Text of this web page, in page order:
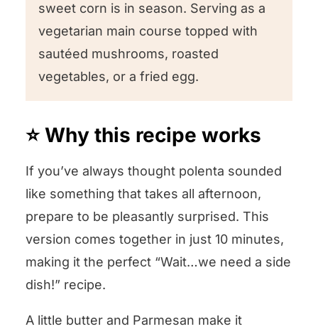
sweet corn is in season. Serving as a
vegetarian main course topped with
sautéed mushrooms, roasted
vegetables, or a fried egg.
⭐️ Why this recipe works
If you’ve always thought polenta sounded
like something that takes all afternoon,
prepare to be pleasantly surprised. This
version comes together in just 10 minutes,
making it the perfect “Wait…we need a side
dish!” recipe.
A little butter and Parmesan make it